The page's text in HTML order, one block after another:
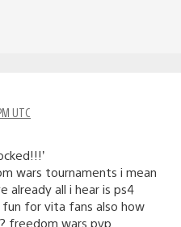
UTC
wars tournaments i mean
already all i hear is ps4
fun for vita fans also how
freedom wars pvp